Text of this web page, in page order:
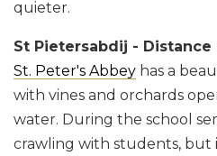
quieter.
St Pietersabdij - Distance
St. Peter's Abbey has a
with vines and orchards
water. During the school
crawling with students, but